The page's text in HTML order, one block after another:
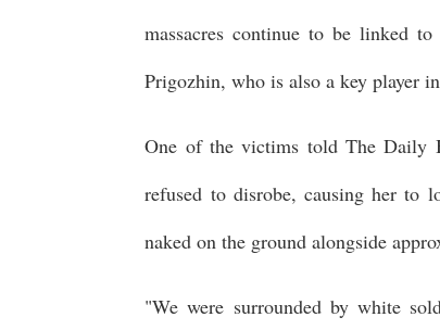
massacres continue to be linked
Prigozhin, who is also a key player
One of the victims told The Daily
refused to disrobe, causing her to
naked on the ground alongside
"We were surrounded by white